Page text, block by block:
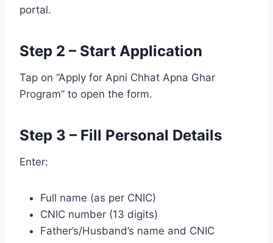
portal.
Step 2 – Start Application
Tap on “Apply for Apni Chhat Apna Ghar
Program” to open the form.
Step 3 – Fill Personal Details
Enter:
Full name (as per CNIC)
CNIC number (13 digits)
Father’s/Husband’s name and CNIC